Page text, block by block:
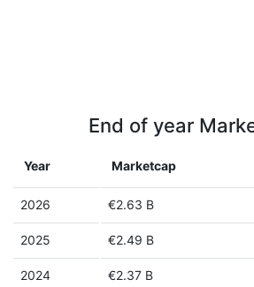
End of year
Year Marketcap
2026 €2.63 B
2025 €2.49 B
2024 €2.37 B